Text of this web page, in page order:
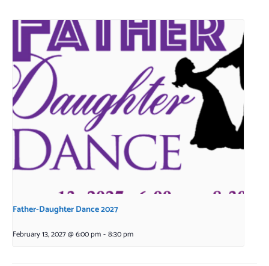
Father-Daughter Dance 2027
February 13, 2027 @ 6:00 pm-8:30 pm